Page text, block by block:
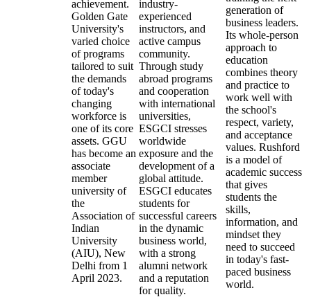
achievement.
Golden Gate
University's
varied choice
of programs
tailored to suit
the demands
of today's
changing
workforce is
one of its core
assets. GGU
has become an
associate
member
university of
the
Association of
Indian
University
(AIU), New
Delhi from 1
April 2023.
industry-
experienced
instructors, and
active campus
community.
Through study
abroad programs
and cooperation
with international
universities,
ESGCI stresses
worldwide
exposure and the
development of a
global attitude.
ESGCI educates
students for
successful careers
in the dynamic
business world,
with a strong
alumni network
and a reputation
for quality.
generation of
business leaders.
Its whole-person
approach to
education
combines theory
and practice to
work well with
the school's
respect, variety,
and acceptance
values. Rushford
is a model of
academic success
that gives
students the
skills,
information, and
mindset they
need to succeed
in today's fast-
paced business
world.